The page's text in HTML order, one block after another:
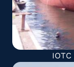
IOTC